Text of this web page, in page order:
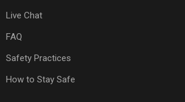
Live Chat
FAQ
Safety Practices
How to Stay Safe